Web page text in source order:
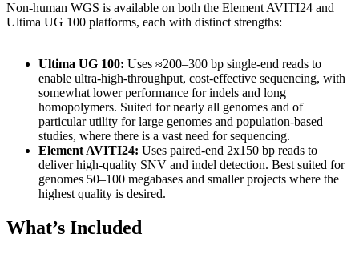
Non-human WGS is available on both the Element AVITI24 and
Ultima UG 100 platforms, each with distinct strengths:
Ultima UG 100: Uses ≈200–300 bp single-end reads to
enable ultra-high-throughput, cost-effective sequencing, with
somewhat lower performance for indels and long
homopolymers. Suited for nearly all genomes and of
particular utility for large genomes and population-based
studies, where there is a vast need for sequencing.
Element AVITI24: Uses paired-end 2x150 bp reads to
deliver high-quality SNV and indel detection. Best suited for
genomes 50–100 megabases and smaller projects where the
highest quality is desired.
What’s Included